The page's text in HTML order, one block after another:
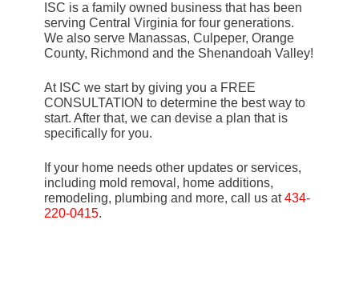
ISC is a family owned business that has been
serving Central Virginia for four generations.
We also serve Manassas, Culpeper, Orange
County, Richmond and the Shenandoah Valley!
At ISC we start by giving you a FREE
CONSULTATION to determine the best way to
start. After that, we can devise a plan that is
specifically for you.
If your home needs other updates or services,
including mold removal, home additions,
remodeling, plumbing and more, call us at434-
220-0415.